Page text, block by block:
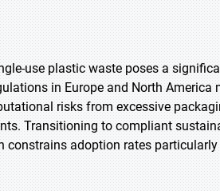
use plastic waste poses a
in Europe and North America
risks from excessive
Transitioning to compliant
constrains adoption rates